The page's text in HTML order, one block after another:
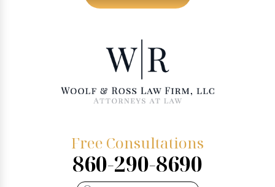
Free Consultations
860-290-8690